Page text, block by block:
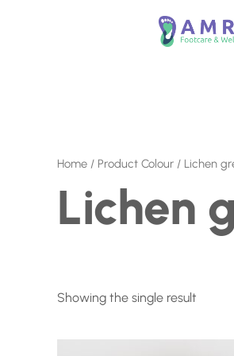
Home / Product Colour / Lichen
Lichen
Showing the single result